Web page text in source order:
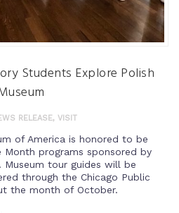
Students Explore Polish
RELEASE, VISIT
of America is honored to be
programs sponsored by
Museum tour guides will be
through the Chicago Public
the month of October.